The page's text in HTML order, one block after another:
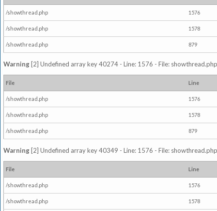
/showthread.php 1576
/showthread.php 1578
/showthread.php 879
Warning [2] Undefined array key 40274 - Line: 1576 - File:
File Line
/showthread.php 1576
/showthread.php 1578
/showthread.php 879
Warning [2] Undefined array key 40349 - Line: 1576 - File:
File Line
/showthread.php 1576
/showthread.php 1578